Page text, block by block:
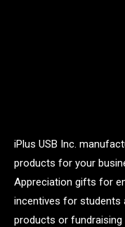
iPlus USB Inc.
products for your
Appreciation gifts for
incentives for students
products or